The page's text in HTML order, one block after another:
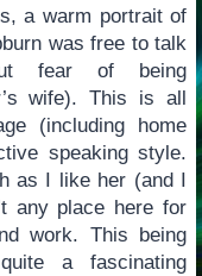
a warm portrait of
was free to talk
fear of being
wife). This is all
(including home
speaking style.
as I like her (and I
any place here for
work. This being
a fascinating